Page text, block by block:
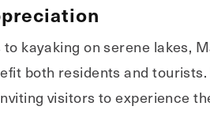
kayaking on serene lakes,
both residents and
visitors to experience